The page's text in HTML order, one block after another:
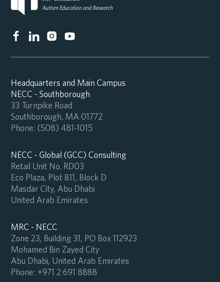
Headquarters and Main Campus
NECC - Southborough
33 Turnpike Road
Southborough, MA 01772
Phone: (508) 481-1015
NECC - Global (GCC) Consulting
Retail Unit No. RD03
Eco Plaza, Plot B11, Block D
Masdar City, Abu Dhabi
United Arab Emirates
MRC - NECC
Zone 23, Building 31, PO Box 112923
Mohamed Bin Zayed City
Abu Dhabi, United Arab Emirates
Phone: +971 2 691 8888